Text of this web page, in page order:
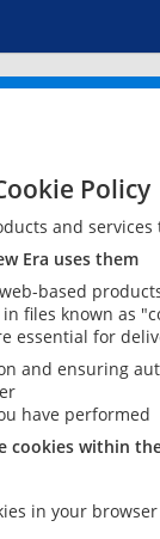
Policy
and
Era uses them
based
files known as
essential for
and ensuring
have performed
cookies within
in your